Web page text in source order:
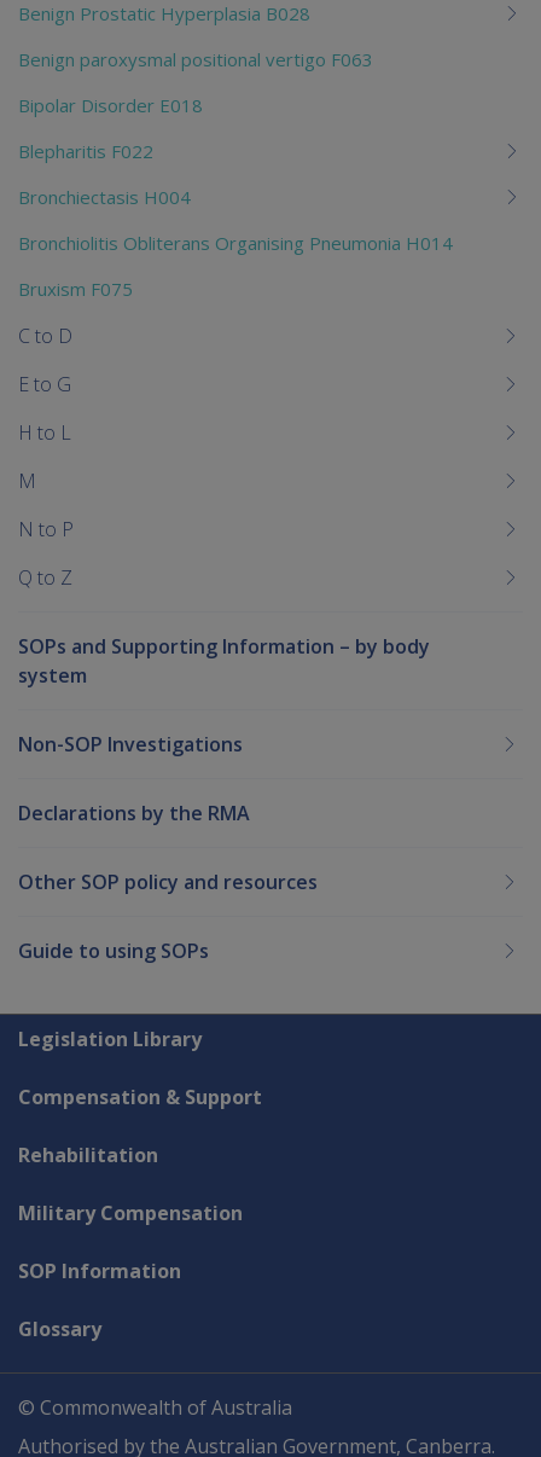
Benign Prostatic Hyperplasia B028
Benign paroxysmal positional vertigo F063
Bipolar Disorder E018
Blepharitis F022
Bronchiectasis H004
Bronchiolitis Obliterans Organising Pneumonia H014
Bruxism F075
C to D
E to G
H to L
M
N to P
Q to Z
SOPs and Supporting Information – by body
system
Non-SOP Investigations
Declarations by the RMA
Other SOP policy and resources
Guide to using SOPs
Explore CLIK
Legislation Library
Compensation & Support
Rehabilitation
Military Compensation
SOP Information
Glossary
© Commonwealth of Australia
Authorised by the Australian Government, Canberra.